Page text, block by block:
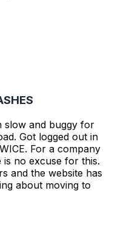
slow and buggy for
Got logged out in
For a company
no excuse for this.
and the website has
about moving to